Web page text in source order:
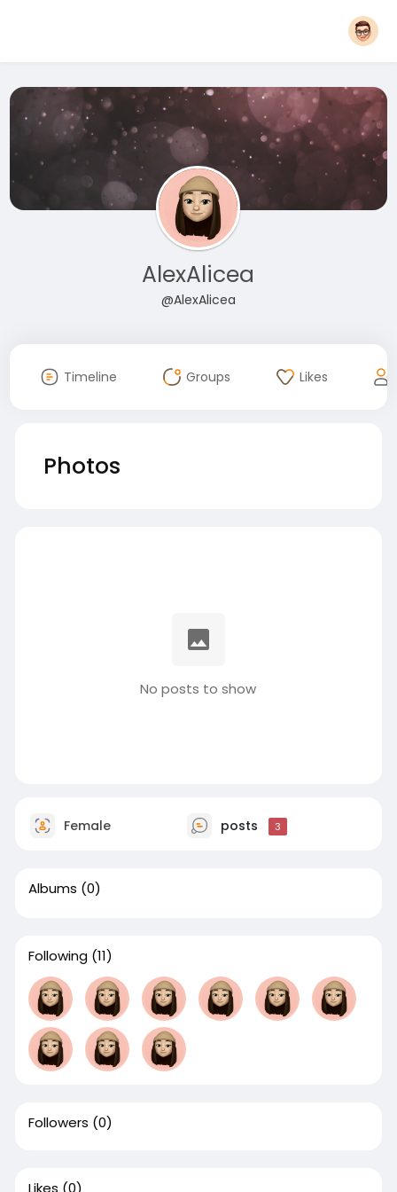
AlexAlicea
@AlexAlicea
Timeline Groups Likes
Photos
No posts to show
Female posts 3
Albums (0)
Following (11)
Followers (0)
Likes (0)